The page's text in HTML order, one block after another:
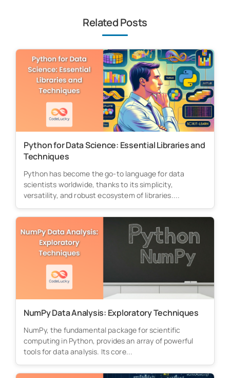
Related Posts
Python for Data Science: Essential Libraries and
Techniques
Python has become the go-to language for data
scientists worldwide, thanks to its simplicity,
versatility, and robust ecosystem of libraries....
NumPy Data Analysis: Exploratory Techniques
NumPy, the fundamental package for scientific
computing in Python, provides an array of powerful
tools for data analysis. Its core...